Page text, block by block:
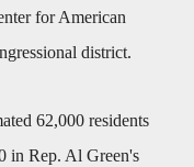
for American
district.
62,000 residents
in Rep. Al Green's